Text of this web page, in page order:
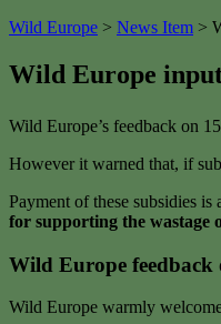
Wild Europe > News Item >
Wild Europe
Wild Europe’s feedback on 15
However it warned that, if
Payment of these subsidies
for supporting the wastage
Wild Europe
Wild Europe warmly